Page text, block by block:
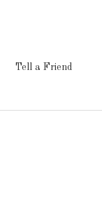
Tell a Friend